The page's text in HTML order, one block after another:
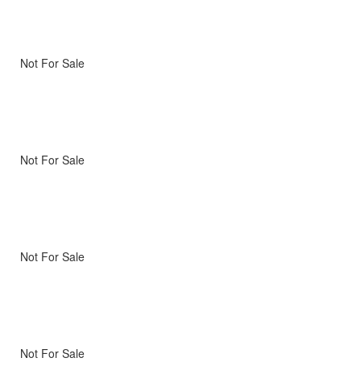
Not For Sale
Not For Sale
Not For Sale
Not For Sale